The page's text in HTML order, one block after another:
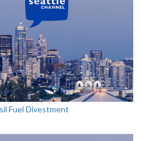
Fuel Divestment